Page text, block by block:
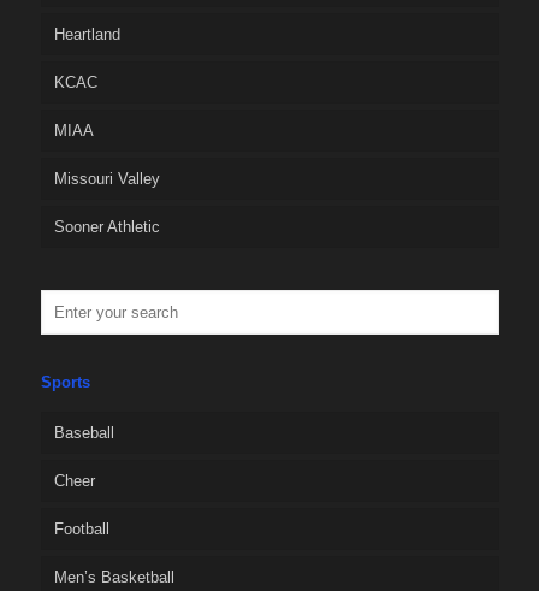
Heartland
KCAC
MIAA
Missouri Valley
Sooner Athletic
Sports
Baseball
Cheer
Football
Men’s Basketball